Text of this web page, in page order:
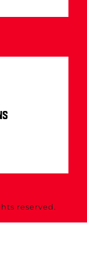
reserved.